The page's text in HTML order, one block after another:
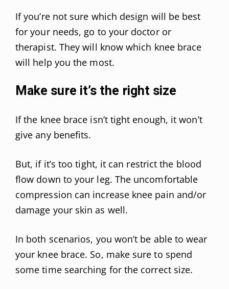
If you’re not sure which design will be best
for your needs, go to your doctor or
therapist. They will know which knee brace
will help you the most.
Make sure it’s the right size
If the knee brace isn’t tight enough, it won’t
give any benefits.
But, if it’s too tight, it can restrict the blood
flow down to your leg. The uncomfortable
compression can increase knee pain and/or
damage your skin as well.
In both scenarios, you won’t be able to wear
your knee brace. So, make sure to spend
some time searching for the correct size.